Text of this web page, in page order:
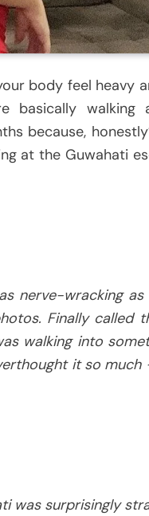
body feel heavy
basically walking
because,
at the Guwahati
nerve-wracking as
Finally called
walking into
it so much
was surprisingly